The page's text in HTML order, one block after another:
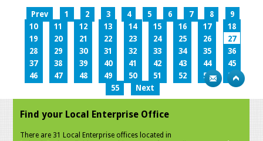
Prev 1 2 3 4 5 6 7 8
9
10
11 12 13 14 15 16 17
18
19
20 21 22 23 24 25 26
27
28
29 30 31 32 33 34 35
36
37
38 39 40 41 42 43 44
45
46
47 48 49 50 51 52 53
54
55
Next
Find your Local Enterprise Office
There are 31 Local Enterprise offices located in